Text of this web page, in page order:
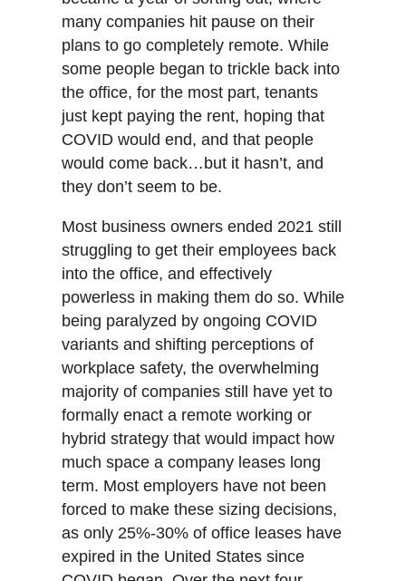
many companies hit pause on their
plans to go completely remote. While
some people began to trickle back into
the office, for the most part, tenants
just kept paying the rent, hoping that
COVID would end, and that people
would come back…but it hasn’t, and
they don’t seem to be.
Most business owners ended 2021 still
struggling to get their employees back
into the office, and effectively
powerless in making them do so. While
being paralyzed by ongoing COVID
variants and shifting perceptions of
workplace safety, the overwhelming
majority of companies still have yet to
formally enact a remote working or
hybrid strategy that would impact how
much space a company leases long
term. Most employers have not been
forced to make these sizing decisions,
as only 25%-30% of office leases have
expired in the United States since